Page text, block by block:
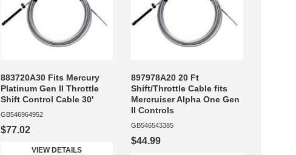
883720A30 Fits Mercury
Platinum Gen II Throttle
Shift Control Cable 30'
GB546964952
$77.02
VIEW DETAILS
897978A20 20 Ft
Shift/Throttle Cable fits
Mercruiser Alpha One Gen
II Controls
GB546543385
$44.99